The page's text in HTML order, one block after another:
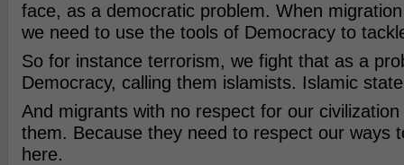
face, as a democratic problem. When
we need to use the tools of Democracy to
So for instance terrorism, we fight that as a
Democracy, calling them islamists. Islamic
And migrants with no respect for our
them. Because they need to respect our ways
here.